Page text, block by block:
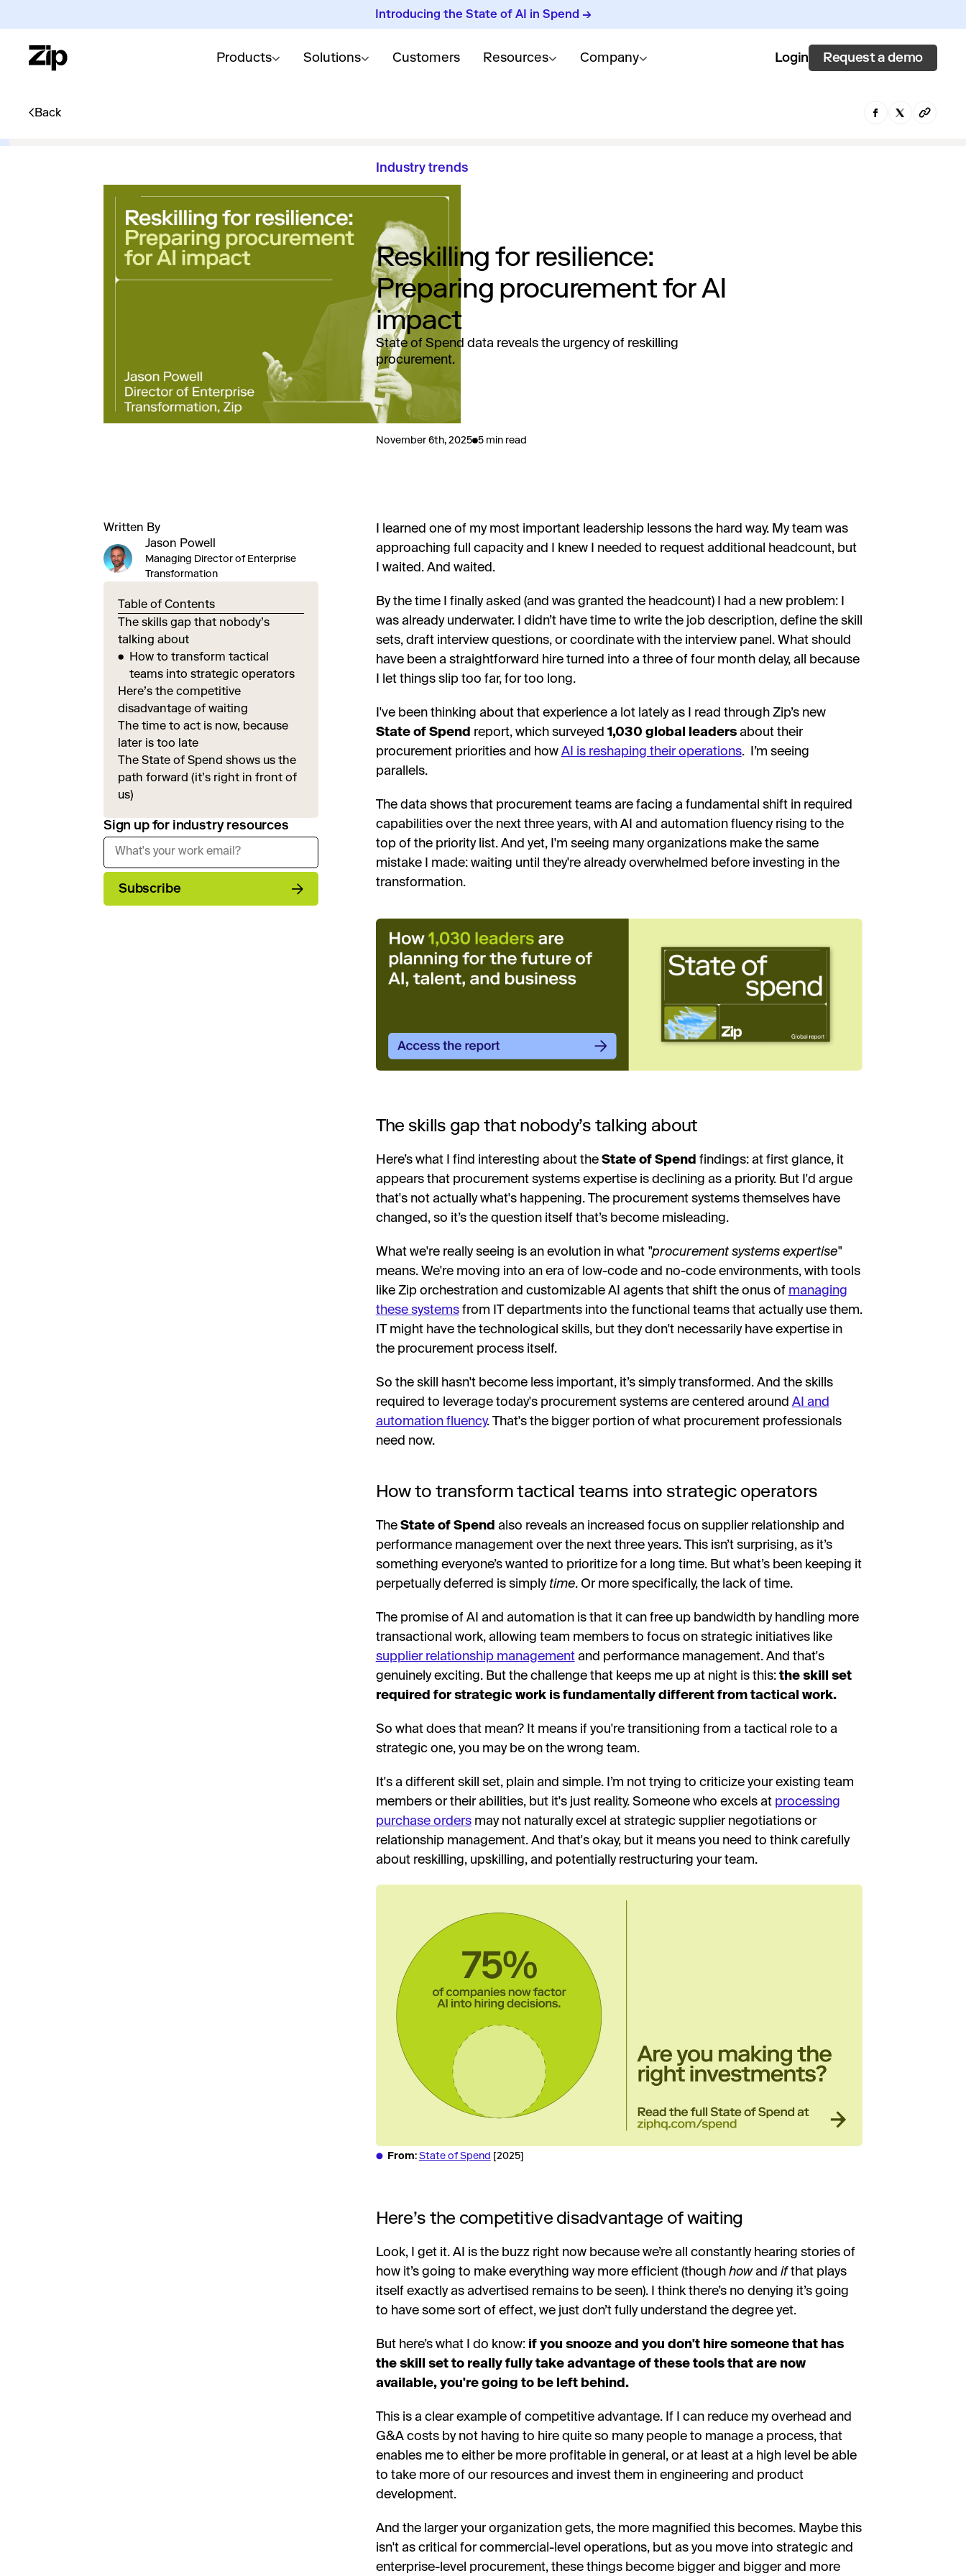
Introducing the State of AI in Spend →
Products Solutions Customers Resources Company Login Request a demo
Back
Industry trends
Reskilling for resilience:
Preparing procurement for AI
impact
State of Spend data reveals the urgency of reskilling
procurement.
November 6th, 2025 5 min read
Written By
Jason Powell
Managing Director of Enterprise
Transformation
Table of Contents
The skills gap that nobody’s
talking about
How to transform tactical
teams into strategic operators
Here’s the competitive
disadvantage of waiting
The time to act is now, because
later is too late
The State of Spend shows us the
path forward (it’s right in front of
us)
Sign up for industry resources
Subscribe
I learned one of my most important leadership lessons the hard way. My team was
approaching full capacity and I knew I needed to request additional headcount, but
I waited. And waited.
By the time I finally asked (and was granted the headcount) I had a new problem: I
was already underwater. I didn’t have time to write the job description, define the skill
sets, draft interview questions, or coordinate with the interview panel. What should
have been a straightforward hire turned into a three of four month delay, all because
I let things slip too far, for too long.
I've been thinking about that experience a lot lately as I read through Zip’s new
State of Spend report, which surveyed 1,030 global leadersabout their
procurement priorities and how AI is reshaping their operations. I’m seeing
parallels.
The data shows that procurement teams are facing a fundamental shift in required
capabilities over the next three years, with AI and automation fluency rising to the
top of the priority list. And yet, I'm seeing many organizations make the same
mistake I made: waiting until they're already overwhelmed before investing in the
transformation.
The skills gap that nobody’s talking about
Here’s what I find interesting about the State of Spend findings: at first glance, it
appears that procurement systems expertise is declining as a priority. But I'd argue
that's not actually what's happening. The procurement systems themselves have
changed, so it’s the question itself that’s become misleading.
What we're really seeing is an evolution in what "procurement systems expertise"
means. We're moving into an era of low-code and no-code environments, with tools
like Zip orchestration and customizable AI agents that shift the onus of managing
these systemsfrom IT departments into the functional teams that actually use them.
IT might have the technological skills, but they don't necessarily have expertise in
the procurement process itself.
So the skill hasn't become less important, it’s simply transformed. And the skills
required to leverage today's procurement systems are centered around AI and
automation fluency. That's the bigger portion of what procurement professionals
need now.
How to transform tactical teams into strategic operators
The State of Spend also reveals an increased focus on supplier relationship and
performance management over the next three years. This isn’t surprising, as it’s
something everyone’s wanted to prioritize for a long time. But what’s been keeping it
perpetually deferred is simply time. Or more specifically, the lack of time.
The promise of AI and automation is that it can free up bandwidth by handling more
transactional work, allowing team members to focus on strategic initiatives like
supplier relationship managementand performance management. And that's
genuinely exciting. But the challenge that keeps me up at night is this: the skill set
required for strategic work is fundamentally different from tactical work.
So what does that mean? It means if you're transitioning from a tactical role to a
strategic one, you may be on the wrong team.
It's a different skill set, plain and simple. I’m not trying to criticize your existing team
members or their abilities, but it's just reality. Someone who excels at processing
purchase ordersmay not naturally excel at strategic supplier negotiations or
relationship management. And that's okay, but it means you need to think carefully
about reskilling, upskilling, and potentially restructuring your team.
From:State of Spend [2025]
Here’s the competitive disadvantage of waiting
Look, I get it. AI is the buzz right now because we’re all constantly hearing stories of
how it’s going to make everything way more efficient (though howand ifthat plays
itself exactly as advertised remains to be seen). I think there’s no denying it’s going
to have some sort of effect, we just don’t fully understand the degree yet.
But here’s what I do know: if you snooze and you don't hire someone that has
the skill set to really fully take advantage of these tools that are now
available, you're going to be left behind.
This is a clear example of competitive advantage. If I can reduce my overhead and
G&A costs by not having to hire quite so many people to manage a process, that
enables me to either be more profitable in general, or at least at a high level be able
to take more of our resources and invest them in engineering and product
development.
And the larger your organization gets, the more magnified this becomes. Maybe this
isn't as critical for commercial-level operations, but as you move into strategic and
enterprise-level procurement, these things become bigger and bigger and more